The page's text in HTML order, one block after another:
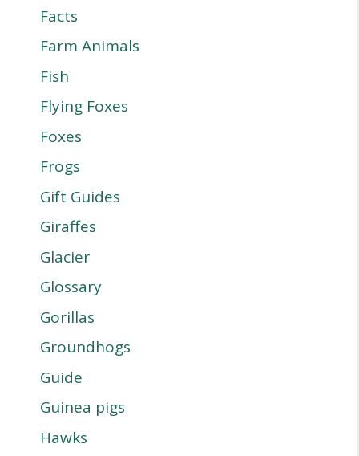
Facts
Farm Animals
Fish
Flying Foxes
Foxes
Frogs
Gift Guides
Giraffes
Glacier
Glossary
Gorillas
Groundhogs
Guide
Guinea pigs
Hawks